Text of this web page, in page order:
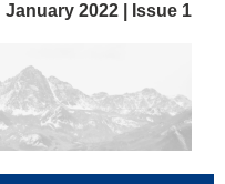
January 2022 | Issue 1